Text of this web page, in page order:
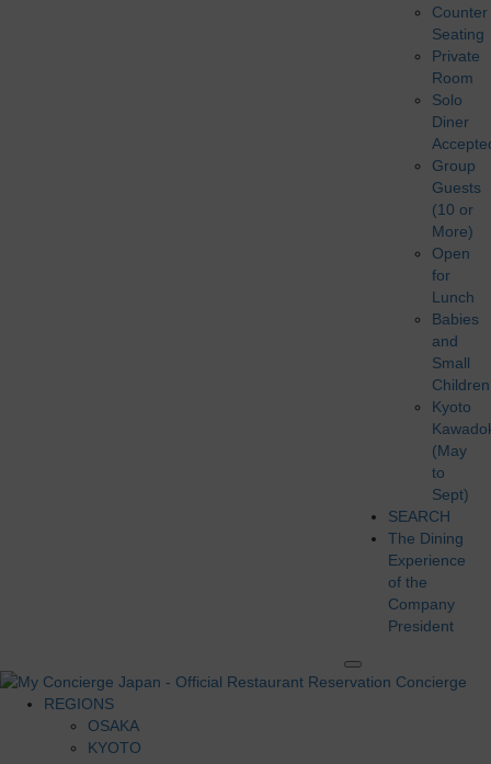
Counter
Seating
Private
Room
Solo
Diner
Group
Guests
(10 or
More)
Open
for
Lunch
Babies
and
Small
Children
Kyoto
(May
to
Sept)
SEARCH
The Dining
Experience
of the
Company
President
REGIONS
OSAKA
KYOTO